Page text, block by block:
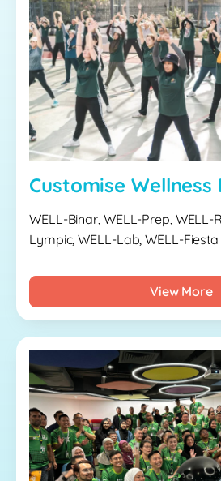
Customise Wellness
WELL-Binar, WELL-Prep, WELL-
Lympic, WELL-Lab, WELL-Fiesta
View More